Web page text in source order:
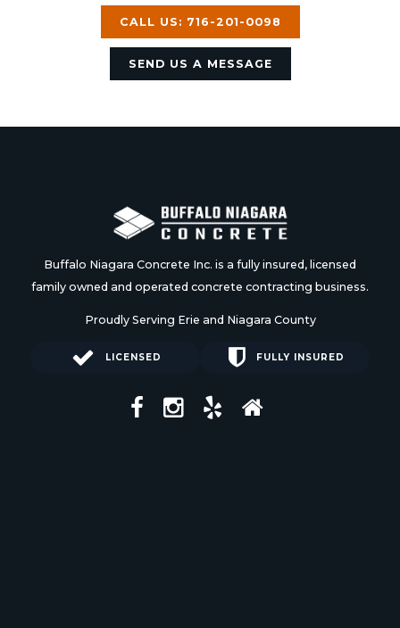
CALL US: 716-201-0098
SEND US A MESSAGE
Buffalo Niagara Concrete Inc. is a fully insured, licensed
family owned and operated concrete contracting business.
Proudly Serving Erie and Niagara County
LICENSED FULLY INSURED